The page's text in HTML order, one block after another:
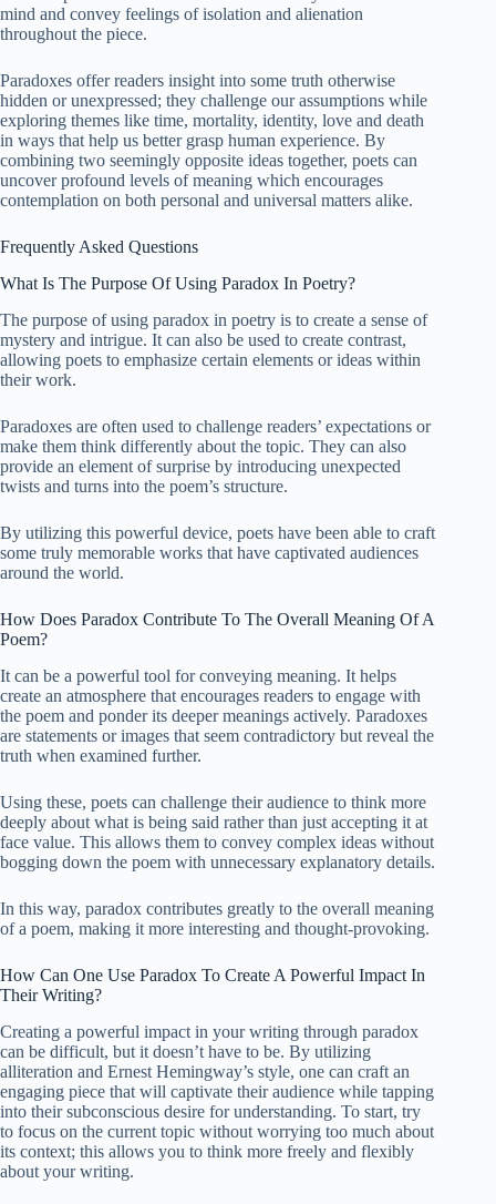
mind and convey feelings of isolation and alienation
throughout the piece.
Paradoxes offer readers insight into some truth otherwise
hidden or unexpressed; they challenge our assumptions while
exploring themes like time, mortality, identity, love and death
in ways that help us better grasp human experience. By
combining two seemingly opposite ideas together, poets can
uncover profound levels of meaning which encourages
contemplation on both personal and universal matters alike.
Frequently Asked Questions
What Is The Purpose Of Using Paradox In Poetry?
The purpose of using paradox in poetry is to create a sense of
mystery and intrigue. It can also be used to create contrast,
allowing poets to emphasize certain elements or ideas within
their work.
Paradoxes are often used to challenge readers’ expectations or
make them think differently about the topic. They can also
provide an element of surprise by introducing unexpected
twists and turns into the poem’s structure.
By utilizing this powerful device, poets have been able to craft
some truly memorable works that have captivated audiences
around the world.
How Does Paradox Contribute To The Overall Meaning Of A
Poem?
It can be a powerful tool for conveying meaning. It helps
create an atmosphere that encourages readers to engage with
the poem and ponder its deeper meanings actively. Paradoxes
are statements or images that seem contradictory but reveal the
truth when examined further.
Using these, poets can challenge their audience to think more
deeply about what is being said rather than just accepting it at
face value. This allows them to convey complex ideas without
bogging down the poem with unnecessary explanatory details.
In this way, paradox contributes greatly to the overall meaning
of a poem, making it more interesting and thought-provoking.
How Can One Use Paradox To Create A Powerful Impact In
Their Writing?
Creating a powerful impact in your writing through paradox
can be difficult, but it doesn’t have to be. By utilizing
alliteration and Ernest Hemingway’s style, one can craft an
engaging piece that will captivate their audience while tapping
into their subconscious desire for understanding. To start, try
to focus on the current topic without worrying too much about
its context; this allows you to think more freely and flexibly
about your writing.